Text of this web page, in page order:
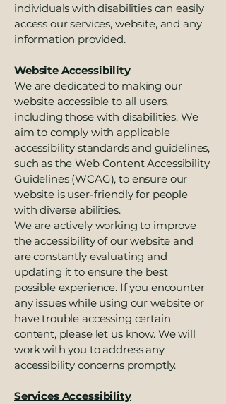
individuals with disabilities can easily
access our services, website, and any
information provided.
Website Accessibility
We are dedicated to making our
website accessible to all users,
including those with disabilities. We
aim to comply with applicable
accessibility standards and guidelines,
such as the Web Content Accessibility
Guidelines (WCAG), to ensure our
website is user-friendly for people
with diverse abilities.
We are actively working to improve
the accessibility of our website and
are constantly evaluating and
updating it to ensure the best
possible experience. If you encounter
any issues while using our website or
have trouble accessing certain
content, please let us know. We will
work with you to address any
accessibility concerns promptly.
Services Accessibility